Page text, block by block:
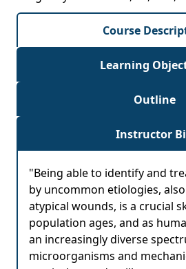
Course
Learning
Outline
Instructor
"Being able to identify and
by uncommon etiologies,
atypical wounds, is a crucial
population ages, and as
an increasingly diverse
microorganisms and